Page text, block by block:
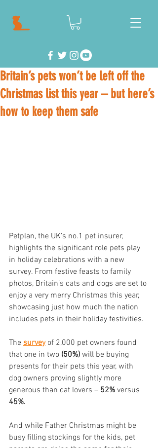
Britain’s pets won’t be left off the
Christmas list this year – but here’s
how to keep them safe
Petplan, the UK’s no.1 pet insurer,
highlights the significant role pets play
in holiday celebrations with a new
survey. From festive feasts to family
photos, Britain’s cats and dogs are set to
enjoy a very merry Christmas this year,
showcasing just how much the nation
includes pets in their holiday festivities.
The survey of 2,000 pet owners found
that one in two (50%) will be buying
presents for their pets this year, with
dog owners proving slightly more
generous than cat lovers – 52% versus
45%.
And while Father Christmas might be
busy filling stockings for the kids, pet